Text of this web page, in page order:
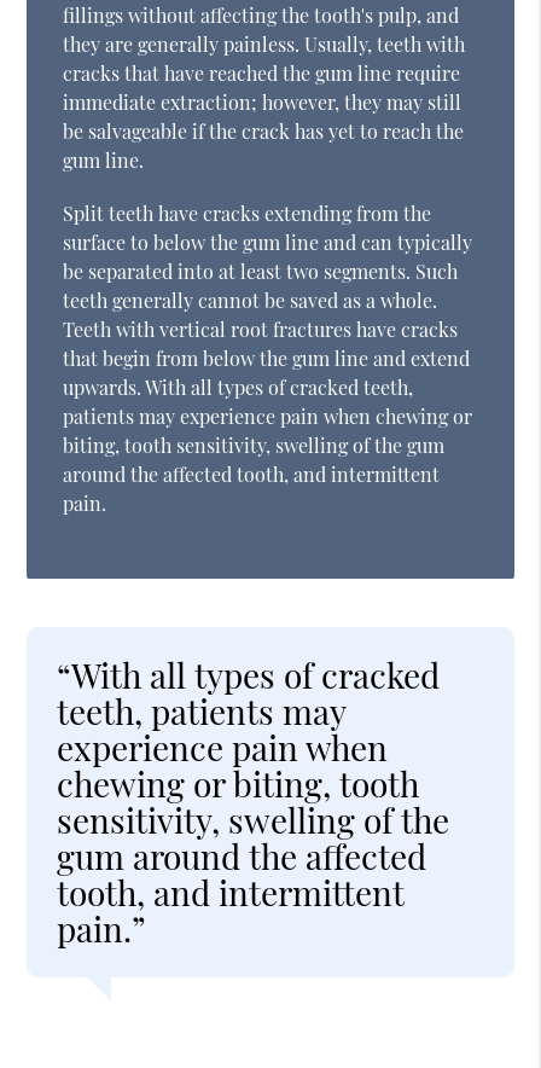
fillings without affecting the tooth's pulp, and
they are generally painless. Usually, teeth with
cracks that have reached the gum line require
immediate extraction; however, they may still
be salvageable if the crack has yet to reach the
gum line.
Split teeth have cracks extending from the
surface to below the gum line and can typically
be separated into at least two segments. Such
teeth generally cannot be saved as a whole.
Teeth with vertical root fractures have cracks
that begin from below the gum line and extend
upwards. With all types of cracked teeth,
patients may experience pain when chewing or
biting, tooth sensitivity, swelling of the gum
around the affected tooth, and intermittent
pain.
“With all types of cracked
teeth, patients may
experience pain when
chewing or biting, tooth
sensitivity, swelling of the
gum around the affected
tooth, and intermittent
pain.”